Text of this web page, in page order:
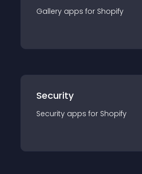
Gallery apps for Shopify
Security
Security apps for Shopify